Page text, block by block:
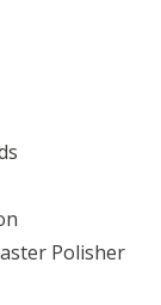
Polisher